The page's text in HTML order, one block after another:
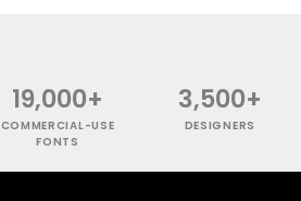
19,000+
COMMERCIAL-USE
FONTS
3,500+
DESIGNERS